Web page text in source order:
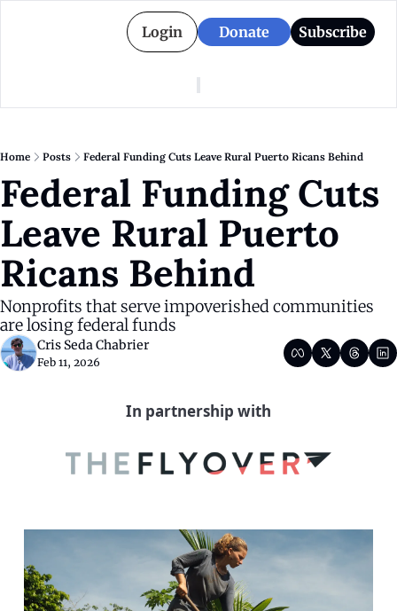
Login Donate Subscribe
American Colony
About American Colony
Donate for Season 2
Who We Are
Editorial Policy
Board
Categories
Puerto Rico
Politics
Home Posts Federal Funding Cuts Leave Rural Puerto Ricans Behind
Federal Funding Cuts
Leave Rural Puerto
Ricans Behind
Nonprofits that serve impoverished communities
are losing federal funds
Cris Seda Chabrier
Feb 11, 2026
In partnership with